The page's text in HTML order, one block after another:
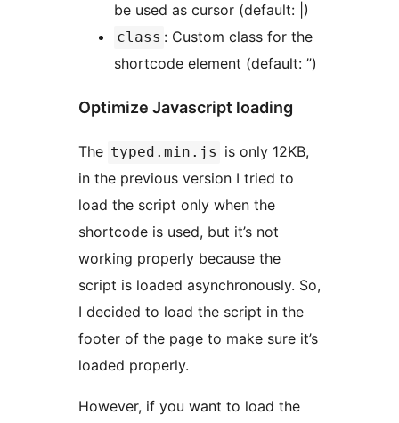
be used as cursor (default: |)
class : Custom class for the
shortcode element (default: ”)
Optimize Javascript loading
The typed.min.js is only 12KB,
in the previous version I tried to
load the script only when the
shortcode is used, but it’s not
working properly because the
script is loaded asynchronously. So,
I decided to load the script in the
footer of the page to make sure it’s
loaded properly.
However, if you want to load the